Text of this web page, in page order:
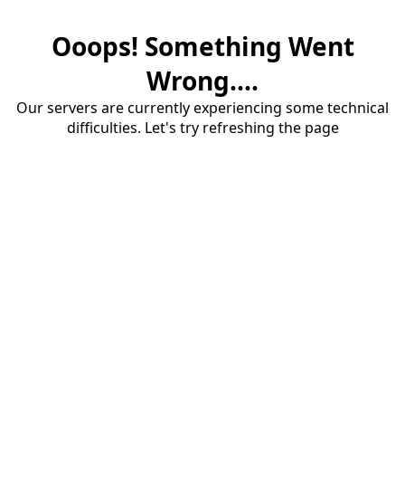
Ooops! Something Went
Wrong....
Our servers are currently experiencing some technical
difficulties. Let's try refreshing the page